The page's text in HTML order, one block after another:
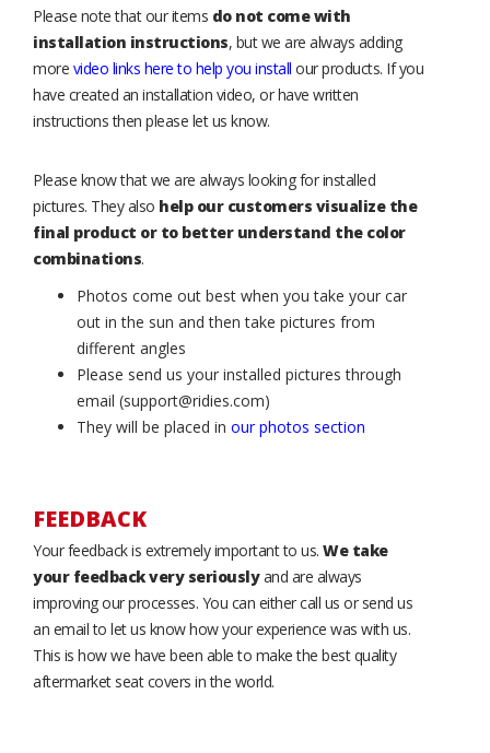
Please note that our items do not come with
installation instructions, but we are always adding
more video links here to help you install our products. If you
have created an installation video, or have written
instructions then please let us know.
Please know that we are always looking for installed
pictures. They also help our customers visualize the
final product or to better understand the color
combinations.
Photos come out best when you take your car
out in the sun and then take pictures from
different angles
Please send us your installed pictures through
email (support@ridies.com)
They will be placed in our photos section
FEEDBACK
Your feedback is extremely important to us. We take
your feedback very seriouslyand are always
improving our processes. You can either call us or send us
an email to let us know how your experience was with us.
This is how we have been able to make the best quality
aftermarket seat covers in the world.